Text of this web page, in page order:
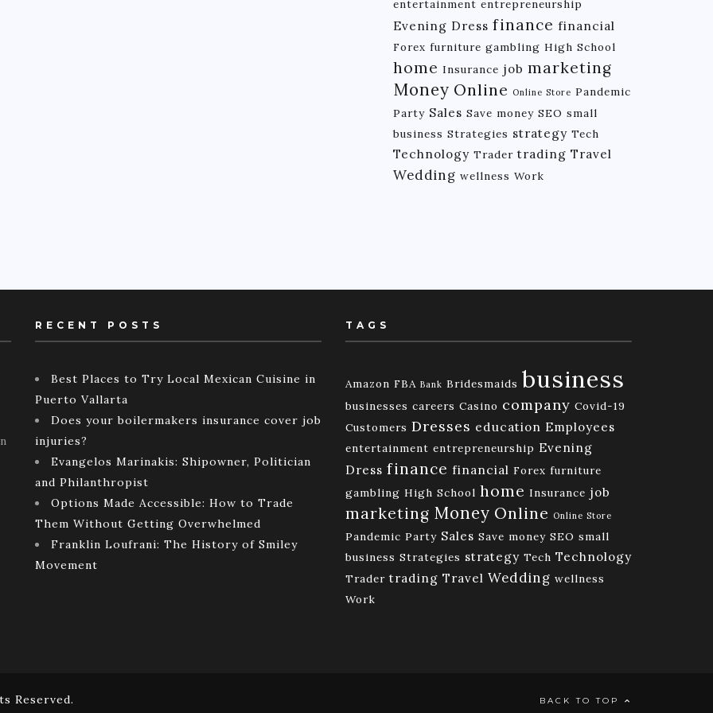
entertainment entrepreneurship
Evening Dress finance financial
Forex furniture gambling High School
home Insurance job marketing
Money Online Online Store Pandemic
Party Sales Save money SEO small
business Strategies strategy Tech
Technology Trader trading Travel
Wedding wellness Work
RECENT POSTS
Best Places to Try Local Mexican Cuisine in
Puerto Vallarta
Does your boilermakers insurance cover job
injuries?
Evangelos Marinakis: Shipowner, Politician
and Philanthropist
Options Made Accessible: How to Trade
Them Without Getting Overwhelmed
Franklin Loufrani: The History of Smiley
Movement
TAGS
Amazon FBA Bank Bridesmaids business
businesses careers Casino company Covid-19
Customers Dresses education Employees
entertainment entrepreneurship Evening
Dress finance financial Forex furniture
gambling High School home Insurance job
marketing Money Online Online Store
Pandemic Party Sales Save money SEO small
business Strategies strategy Tech Technology
Trader trading Travel Wedding wellness
Work
Reserved. BACK TO TOP